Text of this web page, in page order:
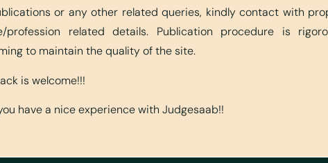
or any other related queries, kindly contact with
profession related details. Publication procedure is
to maintain the quality of the site.
is welcome!!!
have a nice experience with Judgesaab!!